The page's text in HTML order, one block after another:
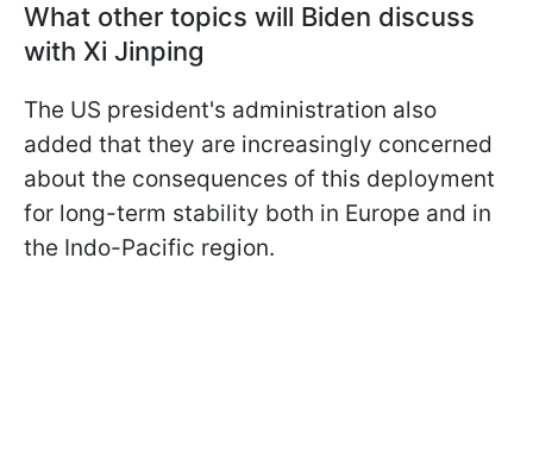
What other topics will Biden discuss
with Xi Jinping
The US president's administration also
added that they are increasingly concerned
about the consequences of this deployment
for long-term stability both in Europe and in
the Indo-Pacific region.